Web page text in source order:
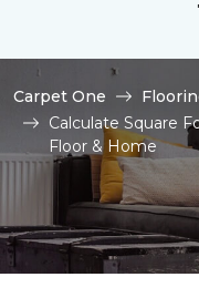
Carpet One
Calculate Square
Floor & Home